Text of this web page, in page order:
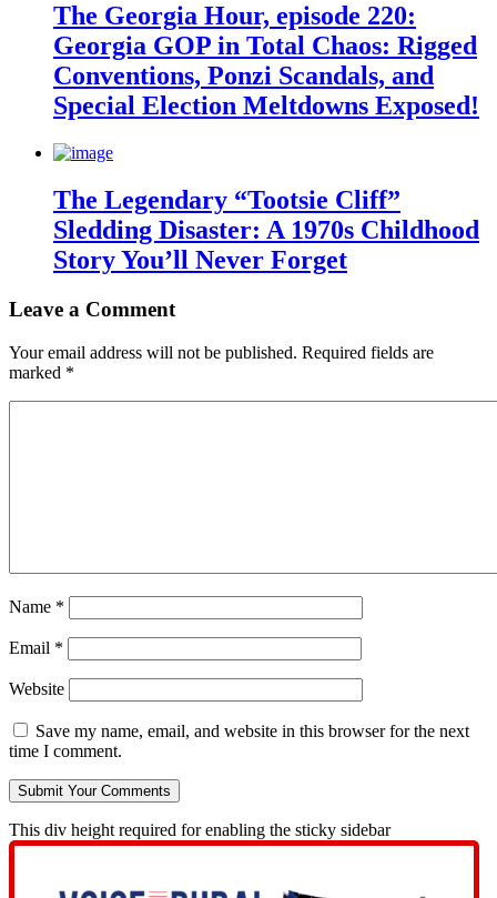
The Georgia Hour, episode 220:
Georgia GOP in Total Chaos: Rigged
Conventions, Ponzi Scandals, and
Special Election Meltdowns Exposed!
The Legendary “Tootsie Cliff”
Sledding Disaster: A 1970s Childhood
Story You’ll Never Forget
Leave a Comment
Your email address will not be published. Required fields are
marked *
Name *
Email *
Website
Save my name, email, and website in this browser for the next
time I comment.
This div height required for enabling the sticky sidebar